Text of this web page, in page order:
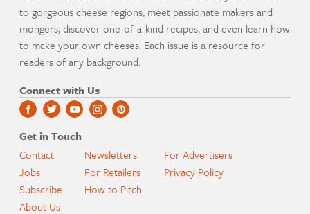
to gorgeous cheese regions, meet passionate makers and
mongers, discover one-of-a-kind recipes, and even learn how
to make your own cheeses. Each issue is a resource for
readers of any background.
Connect with Us
Get in Touch
Contact
Jobs
Subscribe
About Us
Newsletters
For Retailers
How to Pitch
For Advertisers
Privacy Policy